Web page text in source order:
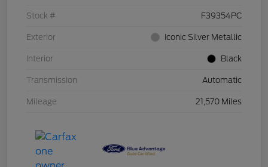
Stock # F39354PC
Exterior Iconic Silver Metallic
Interior Black
Transmission Automatic
Mileage 21,570 Miles